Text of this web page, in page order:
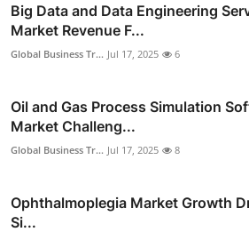
Big Data and Data Engineering
Market Revenue F...
Global Business Tr... Jul 17, 2025 6
Oil and Gas Process Simulation
Market Challeng...
Global Business Tr... Jul 17, 2025 8
Ophthalmoplegia Market Growth
Si...